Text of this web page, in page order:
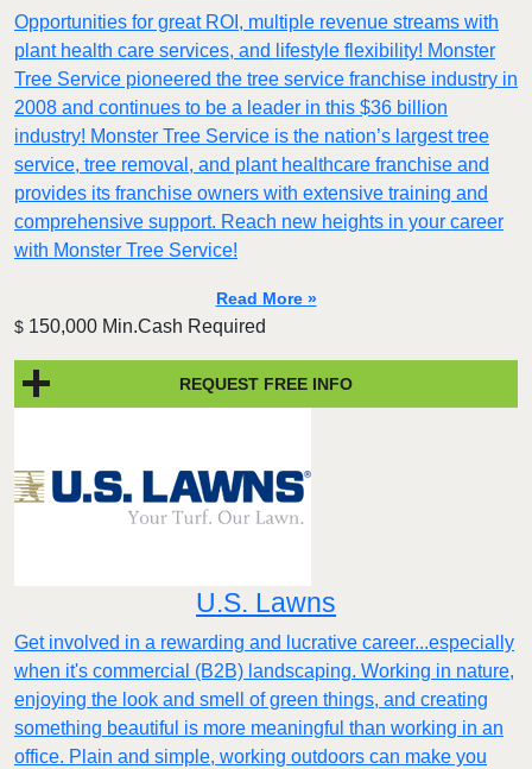
Opportunities for great ROI, multiple revenue streams with
plant health care services, and lifestyle flexibility! Monster
Tree Service pioneered the tree service franchise industry in
2008 and continues to be a leader in this $36 billion
industry! Monster Tree Service is the nation’s largest tree
service, tree removal, and plant healthcare franchise and
provides its franchise owners with extensive training and
comprehensive support. Reach new heights in your career
with Monster Tree Service!
Read More »
$ 150,000 Min.Cash Required
REQUEST FREE INFO
U.S. Lawns
Get involved in a rewarding and lucrative career...especially
when it's commercial (B2B) landscaping. Working in nature,
enjoying the look and smell of green things, and creating
something beautiful is more meaningful than working in an
office. Plain and simple, working outdoors can make you